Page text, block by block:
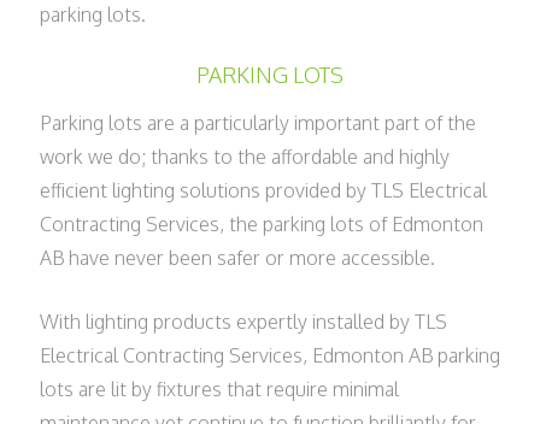
parking lots.
PARKING LOTS
Parking lots are a particularly important part of the
work we do; thanks to the affordable and highly
efficient lighting solutions provided by TLS Electrical
Contracting Services, the parking lots of Edmonton
AB have never been safer or more accessible.
With lighting products expertly installed by TLS
Electrical Contracting Services, Edmonton AB parking
lots are lit by fixtures that require minimal